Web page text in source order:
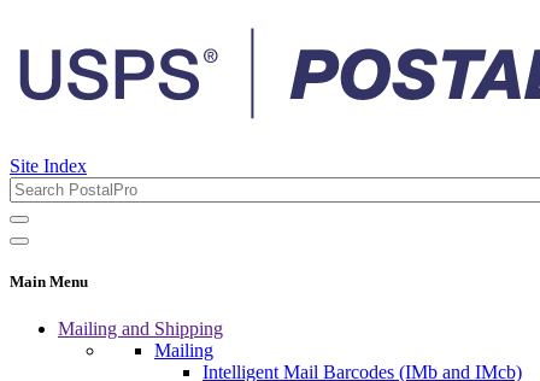
Site Index
Main Menu
Mailing and Shipping
Mailing
Intelligent Mail Barcodes (IMb and IMcb)